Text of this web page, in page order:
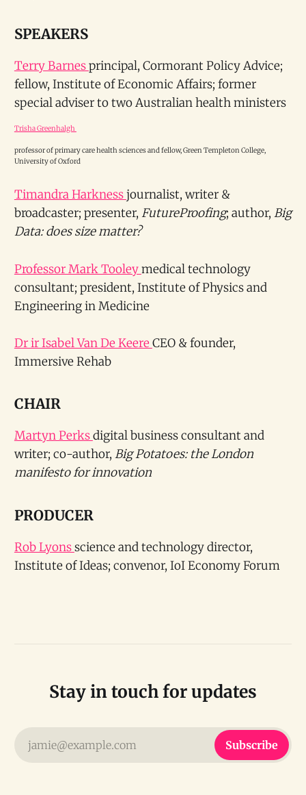
SPEAKERS
Terry Barnesprincipal, Cormorant Policy Advice;
fellow, Institute of Economic Affairs; former
special adviser to two Australian health ministers
Trisha Greenhalgh
professor of primary care health sciences and fellow, Green Templeton College,
University of Oxford
Timandra Harknessjournalist, writer &
broadcaster; presenter, FutureProofing; author, Big
Data: does size matter?
Professor Mark Tooleymedical technology
consultant; president, Institute of Physics and
Engineering in Medicine
Dr ir Isabel Van De Keere CEO & founder,
Immersive Rehab
CHAIR
Martyn Perksdigital business consultant and
writer; co-author, Big Potatoes: the London
manifesto for innovation
PRODUCER
Rob Lyonsscience and technology director,
Institute of Ideas; convenor, IoI Economy Forum
Stay in touch for updates
jamie@example.com Subscribe